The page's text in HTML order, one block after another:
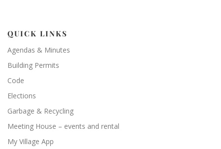
QUICK LINKS
Agendas & Minutes
Building Permits
Code
Elections
Garbage & Recycling
Meeting House – events and rental
My Village App